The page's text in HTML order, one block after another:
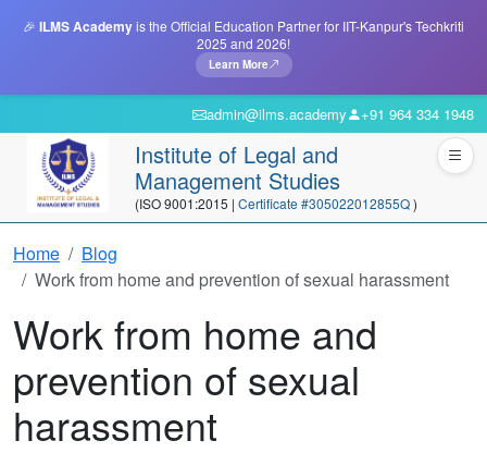
🎉 ILMS Academyis the Official Education Partner for IIT-Kanpur's Techkriti
2025 and 2026!
Learn More
admin@ilms.academy +91 964 334 1948
Institute of Legal and
Management Studies
(ISO 9001:2015 | Certificate #305022012855Q)
Home
Blog
Work from home and prevention of sexual harassment
Work from home and
prevention of sexual
harassment